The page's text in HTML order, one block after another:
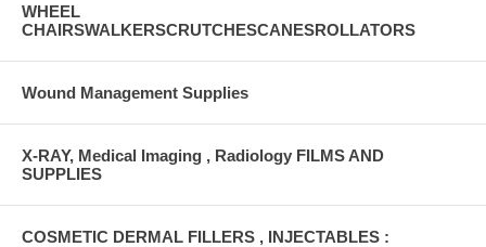
WHEEL
CHAIRSWALKERSCRUTCHESCANESROLLATORS
Wound Management Supplies
X-RAY, Medical Imaging , Radiology FILMS AND
SUPPLIES
COSMETIC DERMAL FILLERS , INJECTABLES :